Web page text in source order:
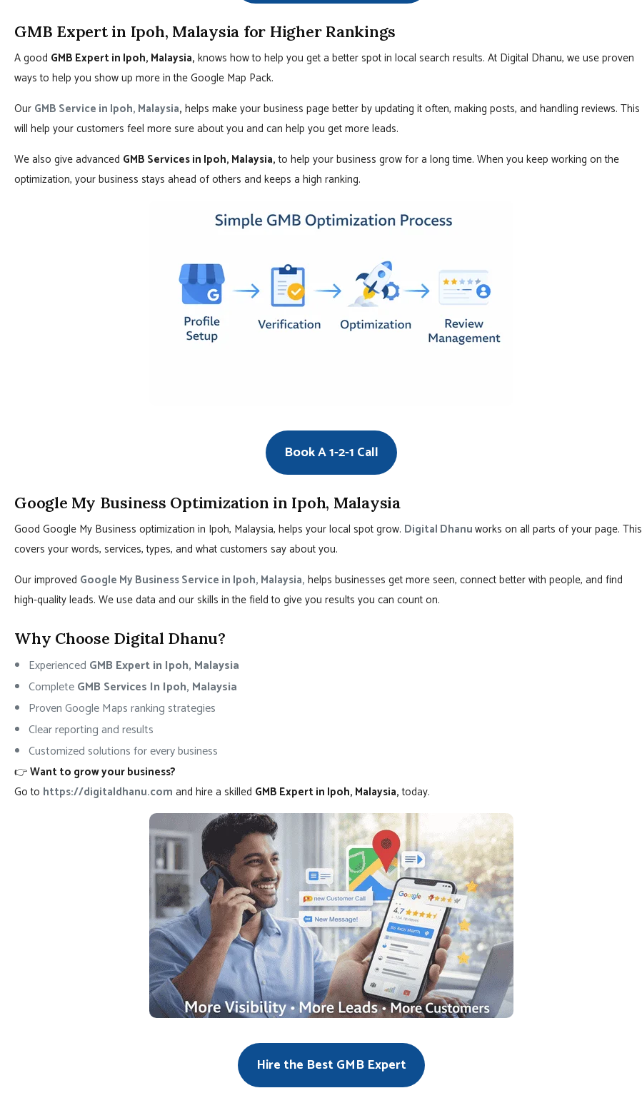
GMB Expert in Ipoh, Malaysia for Higher Rankings
A good GMB Expert in Ipoh, Malaysia, knows how to help you get a better spot in local search results. At Digital Dhanu, we use proven
ways to help you show up more in the Google Map Pack.
Our GMB Service in Ipoh, Malaysia, helps make your business page better by updating it often, making posts, and handling reviews. This
will help your customers feel more sure about you and can help you get more leads.
We also give advanced GMB Services in Ipoh, Malaysia,to help your business grow for a long time. When you keep working on the
optimization, your business stays ahead of others and keeps a high ranking.
Book A 1-2-1 Call
Google My Business Optimization in Ipoh, Malaysia
Good Google My Business optimization in Ipoh, Malaysia, helps your local spot grow. Digital Dhanuworks on all parts of your page. This
covers your words, services, types, and what customers say about you.
Our improved Google My Business Service in Ipoh, Malaysia, helps businesses get more seen, connect better with people, and find
high-quality leads. We use data and our skills in the field to give you results you can count on.
Why Choose Digital Dhanu?
Experienced GMB Expert in Ipoh, Malaysia
CompleteGMB Services In Ipoh, Malaysia
Proven Google Maps ranking strategies
Clear reporting and results
Customized solutions for every business
👉Want to grow your business?
Go to https://digitaldhanu.com and hire a skilled GMB Expert in Ipoh, Malaysia,today.
Hire the Best GMB Expert